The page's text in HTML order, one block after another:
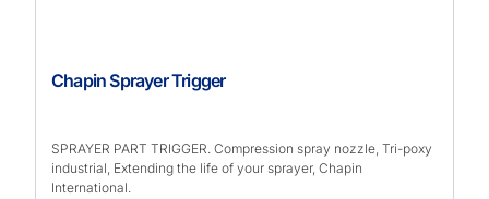
Chapin Sprayer Trigger
SPRAYER PART TRIGGER. Compression spray nozzle, Tri-poxy
industrial, Extending the life of your sprayer, Chapin
International.